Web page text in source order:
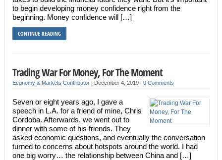
to begin developing money confidence right from the
beginning. Money confidence will […]
CONTINUE READING
Trading War For Money, For The Moment
Economy & Markets Contributor| December 4, 2019 | 0 Comments
Seven or eight years ago, I gave a
speech in L.A. for a friend of mine, Chris
Cordoba. Afterwards, we went out to
dinner with some of his friends. They
asked economic questions, and eventually the conversation
turned to concerns about hotspots around the world. I had
one big worry… the relationship between China and […]